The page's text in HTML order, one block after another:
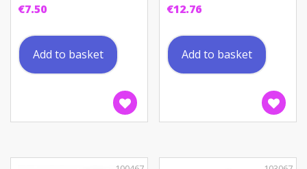
€7.50
Add to basket
€12.76
Add to basket